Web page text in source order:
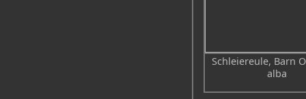
Schleiereule, Barn
alba